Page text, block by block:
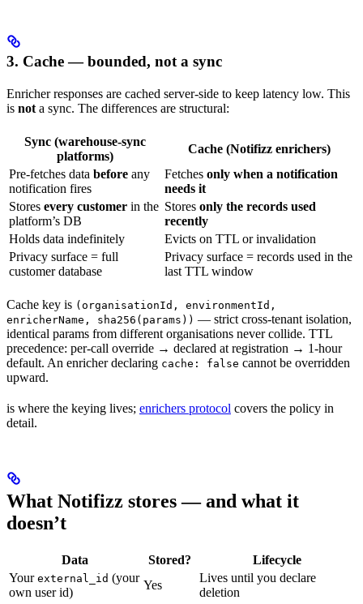
3. Cache — bounded, not a sync
Enricher responses are cached server-side to keep latency low. This
is not a sync. The differences are structural:
Sync (warehouse-sync
platforms)
Cache (Notifizz enrichers)
Pre-fetches data before any
notification fires
Fetches only when a notification
needs it
Stores every customer in the
platform’s DB
Stores only the records used
recently
Holds data indefinitely
Evicts on TTL or invalidation
Privacy surface = full
customer database
Privacy surface = records used in the
last TTL window
Cache key is (organisationId, environmentId,
enricherName, sha256(params)) — strict cross-tenant isolation,
identical params from different organisations never collide. TTL
precedence: per-call override → declared at registration → 1-hour
default. An enricher declaring cache: false cannot be overridden
upward.
is where the keying lives; enrichers protocol covers the policy in
detail.
What Notifizz stores — and what it
doesn’t
Data Stored?
Lifecycle
Your external_id (your
own user id)
Yes
Lives until you declare
deletion